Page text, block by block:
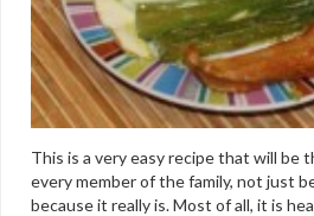
This is a very easy recipe that will be
every member of the family, not just
because it really is. Most of all, it is